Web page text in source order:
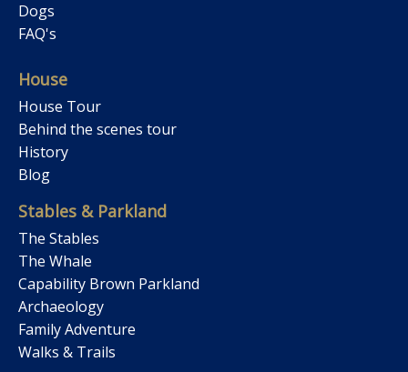
Dogs
FAQ's
House
House Tour
Behind the scenes tour
History
Blog
Stables & Parkland
The Stables
The Whale
Capability Brown Parkland
Archaeology
Family Adventure
Walks & Trails